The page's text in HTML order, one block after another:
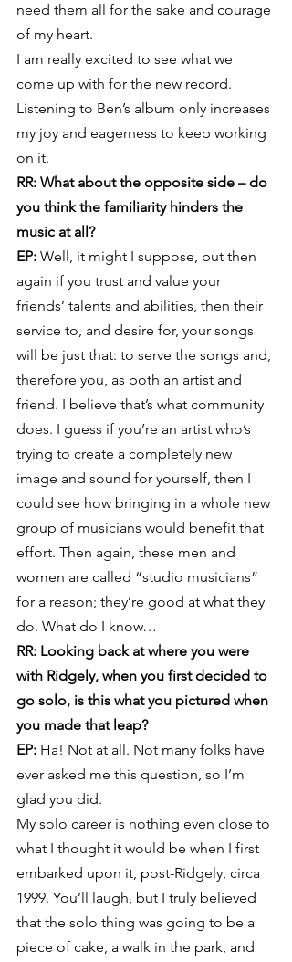
need them all for the sake and courage
of my heart.
I am really excited to see what we
come up with for the new record.
Listening to Ben’s album only increases
my joy and eagerness to keep working
on it.
RR: What about the opposite side – do
you think the familiarity hinders the
music at all?
EP: Well, it might I suppose, but then
again if you trust and value your
friends’ talents and abilities, then their
service to, and desire for, your songs
will be just that: to serve the songs and,
therefore you, as both an artist and
friend. I believe that’s what community
does. I guess if you’re an artist who’s
trying to create a completely new
image and sound for yourself, then I
could see how bringing in a whole new
group of musicians would benefit that
effort. Then again, these men and
women are called “studio musicians”
for a reason; they’re good at what they
do. What do I know…
RR: Looking back at where you were
with Ridgely, when you first decided to
go solo, is this what you pictured when
you made that leap?
EP: Ha! Not at all. Not many folks have
ever asked me this question, so I’m
glad you did.
My solo career is nothing even close to
what I thought it would be when I first
embarked upon it, post-Ridgely, circa
1999. You’ll laugh, but I truly believed
that the solo thing was going to be a
piece of cake, a walk in the park, and